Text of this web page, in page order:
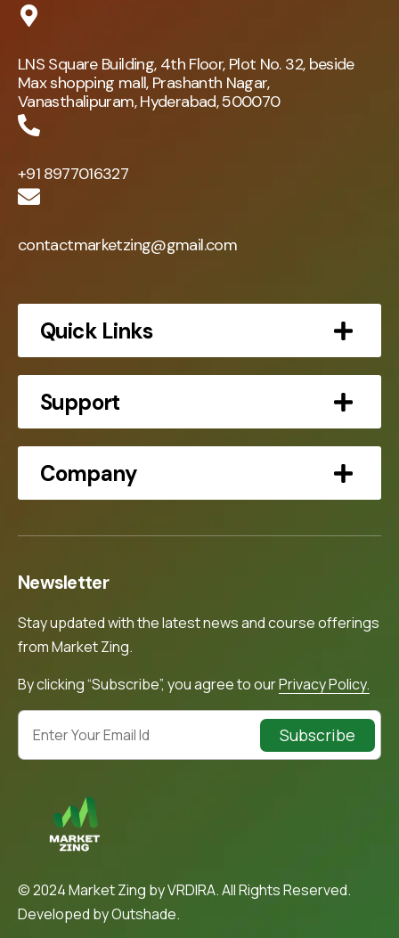
LNS Square Building, 4th Floor, Plot No. 32, beside
Max shopping mall, Prashanth Nagar,
Vanasthalipuram, Hyderabad, 500070
+91 8977016327
contactmarketzing@gmail.com
Quick Links
Support
Company
© 2024 Market Zing by VRDIRA. All Rights Reserved.
Developed byOutshade.
Newsletter
Stay updated with the latest news and course offerings
from Market Zing.
By clicking “Subscribe”, you agree to ourPrivacy Policy.
Subscribe